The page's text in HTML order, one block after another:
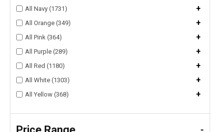
All Navy (1731) +
All Orange (349) +
All Pink (364) +
All Purple (289) +
All Red (1180) +
All White (1303) +
All Yellow (368) +
-